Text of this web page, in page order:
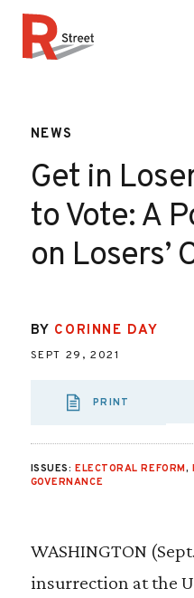
NEWS
Get in
to Vote: A
on Losers’
BY CORINNE DAY
SEPT 29, 2021
PRINT
ISSUES: ELECTORAL REFORM,
GOVERNANCE
WASHINGTON
insurrection at the